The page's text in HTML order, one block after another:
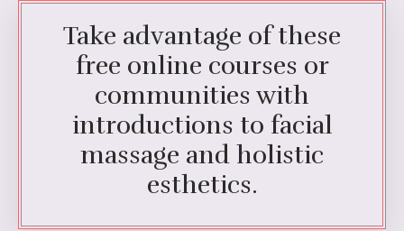
Take advantage of these
free online courses or
communities with
introductions to facial
massage and holistic
esthetics.